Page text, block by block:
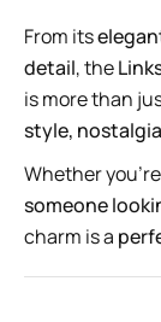
From its
detail, the
is more than
style,
Whether
someone
charm is a